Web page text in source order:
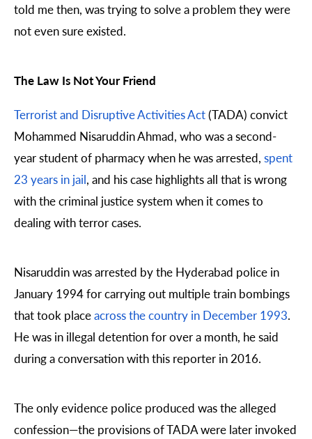
told me then, was trying to solve a problem they were
not even sure existed.
The Law Is Not Your Friend
Terrorist and Disruptive Activities Act(TADA) convict
Mohammed Nisaruddin Ahmad, who was a second-
year student of pharmacy when he was arrested, spent
23 years in jail, and his case highlights all that is wrong
with the criminal justice system when it comes to
dealing with terror cases.
Nisaruddin was arrested by the Hyderabad police in
January 1994 for carrying out multiple train bombings
that took placeacross the country in December 1993.
He was in illegal detention for over a month, he said
during a conversation with this reporter in 2016.
The only evidence police produced was the alleged
confession—the provisions of TADA were later invoked